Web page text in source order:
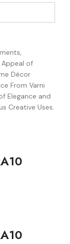
Appeal of
Décor
From Varni
Elegance and
Creative Uses.